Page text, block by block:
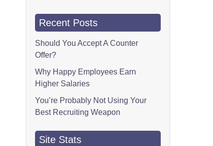
Recent Posts
Should You Accept A Counter
Offer?
Why Happy Employees Earn
Higher Salaries
You’re Probably Not Using Your
Best Recruiting Weapon
Site Stats